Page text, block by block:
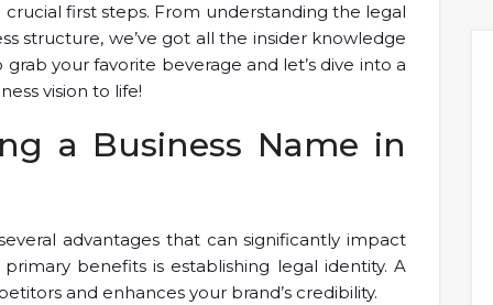
first steps. From understanding the legal
structure, we’ve got all the insider knowledge
your favorite beverage and let’s dive into a
vision to life!
a Business Name in
advantages that can significantly impact
benefits is establishing legal identity. A
and enhances your brand’s credibility.